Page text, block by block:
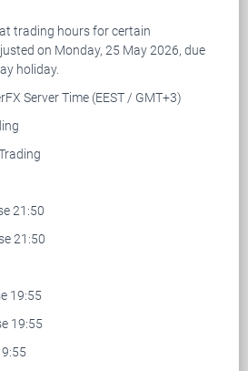
trading hours for certain
on Monday, 25 May 2026, due
holiday.
Server Time (EEST / GMT+3)
21:50
21:50
19:55
19:55